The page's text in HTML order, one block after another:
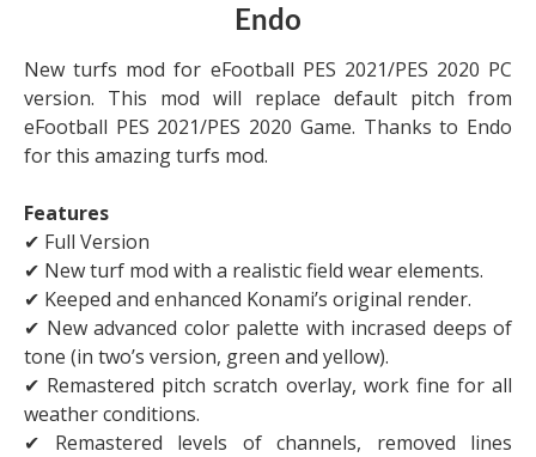
Endo
New turfs mod for eFootball PES 2021/PES 2020 PC
version. This mod will replace default pitch from
eFootball PES 2021/PES 2020 Game. Thanks to Endo
for this amazing turfs mod.
Features
✔ Full Version
✔ New turf mod with a realistic field wear elements.
✔ Keeped and enhanced Konami’s original render.
✔ New advanced color palette with incrased deeps of
tone (in two’s version, green and yellow).
✔ Remastered pitch scratch overlay, work fine for all
weather conditions.
✔ Remastered levels of channels, removed lines